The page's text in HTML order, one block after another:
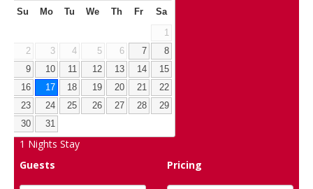
Su Mo Tu We Th Fr Sa
1
2
3 4 5 6 7
8
9
10 11 12 13 14
15
16
17 18 19 20 21
22
23
24 25 26 27 28
29
30
31
1 Nights Stay
Guests
Pricing